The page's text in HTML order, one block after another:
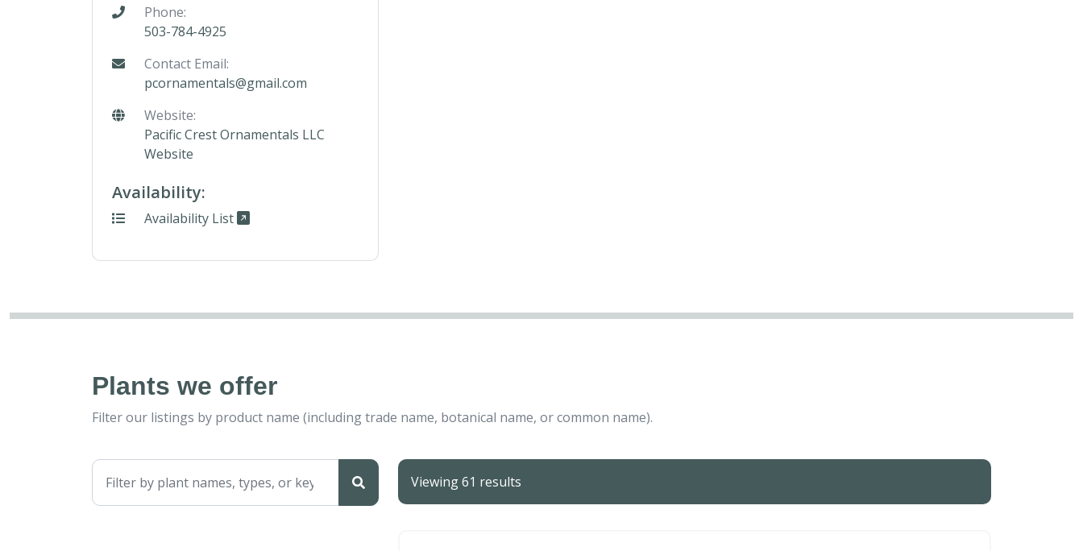
Phone:
503-784-4925
Contact Email:
pcornamentals@gmail.com
Website:
Pacific Crest Ornamentals LLC
Website
Availability:
Availability List
Plants we offer
Filter our listings by product name (including trade name, botanical name, or common name).
Viewing 61 results